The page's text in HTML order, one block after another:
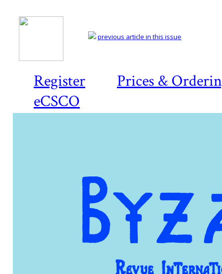
Register
Prices &
eCSCO
previous article in this issue